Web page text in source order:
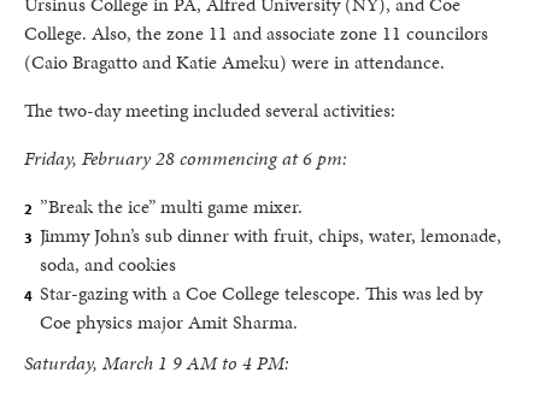
College. Also, the zone 11 and associate zone 11 councilors
(Caio Bragatto and Katie Ameku) were in attendance.
The two-day meeting included several activities:
Friday, February 28 commencing at 6 pm:
’’Break the ice” multi game mixer.
Jimmy John’s sub dinner with fruit, chips, water, lemonade,
soda, and cookies
Star-gazing with a Coe College telescope. This was led by
Coe physics major Amit Sharma.
Saturday, March 1 9 AM to 4 PM: